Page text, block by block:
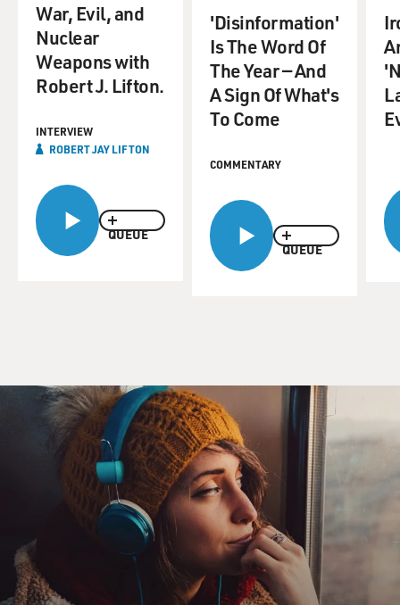
QUEUE
War, Evil, and
Nuclear
Weapons with
Robert J. Lifton.
INTERVIEW
ROBERT JAY LIFTON
QUEUE
'Disinformation'
Is The Word Of
The Year — And
A Sign Of What's
To Come
COMMENTARY